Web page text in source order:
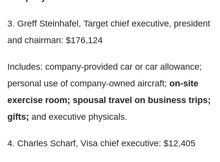
3. Greff Steinhafel, Target chief executive, president
and chairman: $176,124
Includes: company-provided car or car allowance;
personal use of company-owned aircraft; on-site
exercise room; spousal travel on business trips;
gifts; and executive physicals.
4. Charles Scharf, Visa chief executive: $12,405